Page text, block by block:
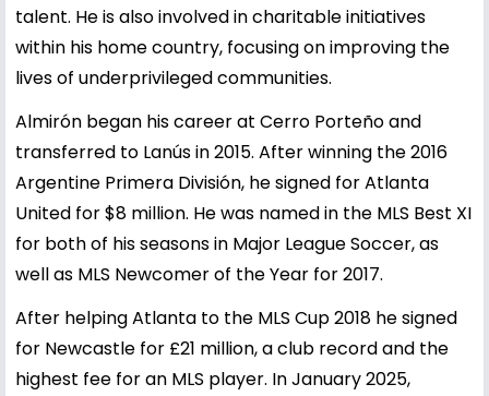
talent. He is also involved in charitable initiatives
within his home country, focusing on improving the
lives of underprivileged communities.
Almirón began his career at Cerro Porteño and
transferred to Lanús in 2015. After winning the 2016
Argentine Primera División, he signed for Atlanta
United for $8 million. He was named in the MLS Best XI
for both of his seasons in Major League Soccer, as
well as MLS Newcomer of the Year for 2017.
After helping Atlanta to the MLS Cup 2018 he signed
for Newcastle for £21 million, a club record and the
highest fee for an MLS player. In January 2025,